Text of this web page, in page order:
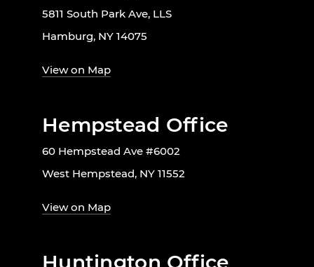
5811 South Park Ave, LLS
Hamburg, NY 14075
View on Map
Hempstead Office
60 Hempstead Ave #6002
West Hempstead, NY 11552
View on Map
Huntington Office